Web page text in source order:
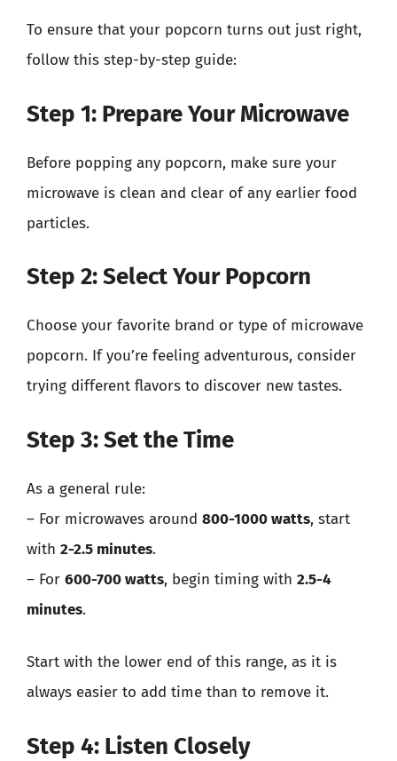
To ensure that your popcorn turns out just right,
follow this step-by-step guide:
Step 1: Prepare Your Microwave
Before popping any popcorn, make sure your
microwave is clean and clear of any earlier food
particles.
Step 2: Select Your Popcorn
Choose your favorite brand or type of microwave
popcorn. If you’re feeling adventurous, consider
trying different flavors to discover new tastes.
Step 3: Set the Time
As a general rule:
– For microwaves around 800-1000 watts, start
with 2-2.5 minutes.
– For 600-700 watts, begin timing with 2.5-4
minutes.
Start with the lower end of this range, as it is
always easier to add time than to remove it.
Step 4: Listen Closely